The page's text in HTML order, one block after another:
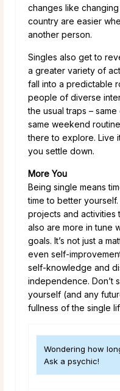
changes like
country are easier
another person.
Singles also get to
a greater variety of
fall into a predictable
people of diverse
the usual traps – same
same weekend
there to explore. Live
you settle down.
More You
Being single means
time to better
projects and activities
also are more in tune
goals. It’s not just a
even self-
self-knowledge and
independence. Don’t
yourself (and any
fullness of the single
Wondering how
Ask a psychic!